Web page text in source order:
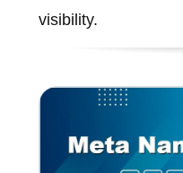
visibility.